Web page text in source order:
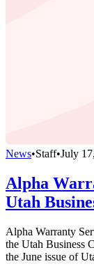
News•Staff•July
Alpha
Utah
Alpha Warranty
the Utah Business
the June issue of